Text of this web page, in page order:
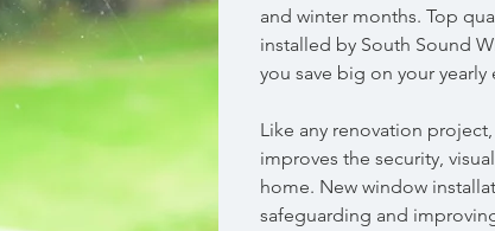
and winter months. Top
installed by South Sound
you save big on your yearly
Like any renovation
improves the security,
home. New window
safeguarding and